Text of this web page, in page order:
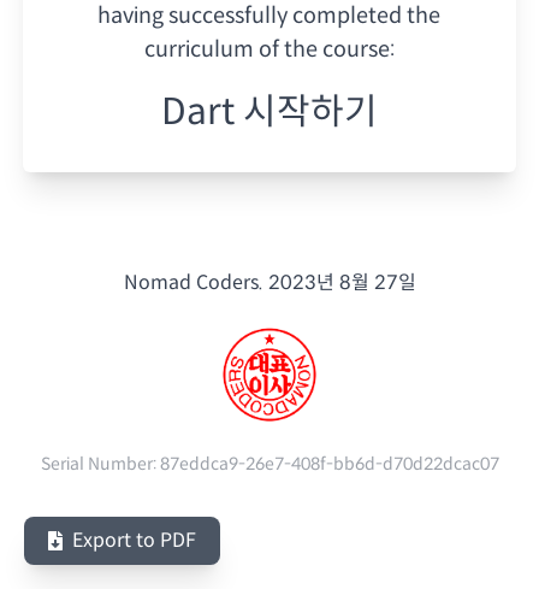
having successfully completed the
curriculum of the course:
Dart 시작하기
Nomad Coders. 2023년 8월 27일
Serial Number:87eddca9-26e7-408f-bb6d-d70d22dcac07
Export to PDF